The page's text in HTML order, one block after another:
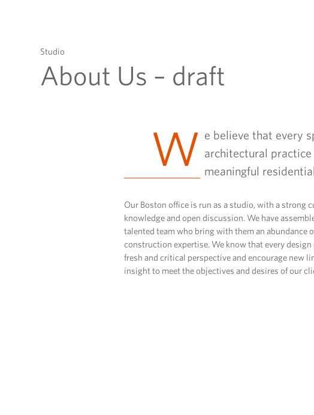
Studio
About Us – draft
W e believe that every
architectural
meaningful
Our Boston office is run as a studio, with a strong
knowledge and open discussion. We have
talented team who bring with them an abundance
construction expertise. We know that every
fresh and critical perspective and encourage new
insight to meet the objectives and desires of our